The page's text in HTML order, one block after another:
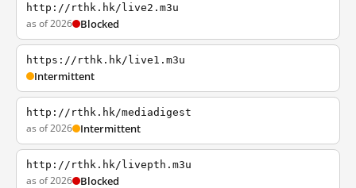
http://rthk.hk/live2.m3u
as of 2026 Blocked
https://rthk.hk/live1.m3u
Intermittent
http://rthk.hk/mediadigest
as of 2026 Intermittent
http://rthk.hk/livepth.m3u
as of 2026 Blocked